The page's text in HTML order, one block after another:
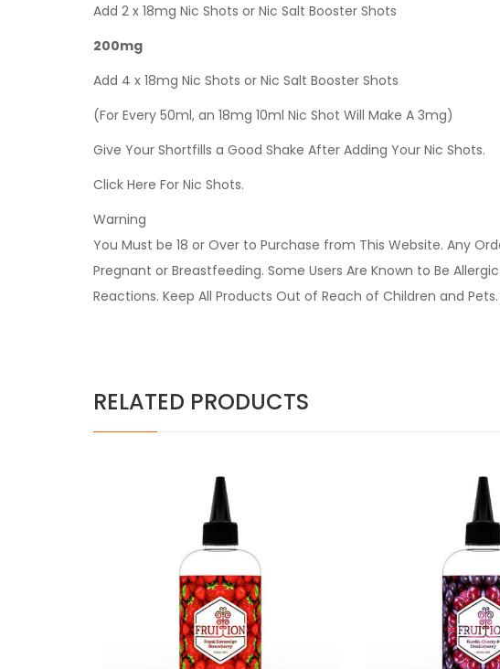
Add 2 x 18mg Nic Shots or Nic Salt Booster Shots
200mg
Add 4 x 18mg Nic Shots or Nic Salt Booster Shots
(For Every 50ml, an 18mg 10ml Nic Shot Will Make A 3mg)
Give Your Shortfills a Good Shake After Adding Your Nic Shots.
Click Here For Nic Shots.
Warning
You Must be 18 or Over to Purchase from This Website. Any
Pregnant or Breastfeeding. Some Users Are Known to Be
Reactions. Keep All Products Out of Reach of Children and
RELATED PRODUCTS